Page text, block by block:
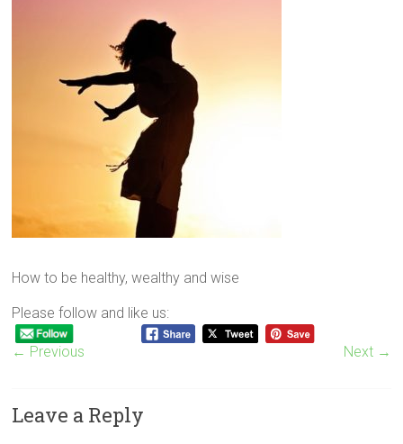
How to be healthy, wealthy and wise
Please follow and like us:
← Previous Next →
Leave a Reply